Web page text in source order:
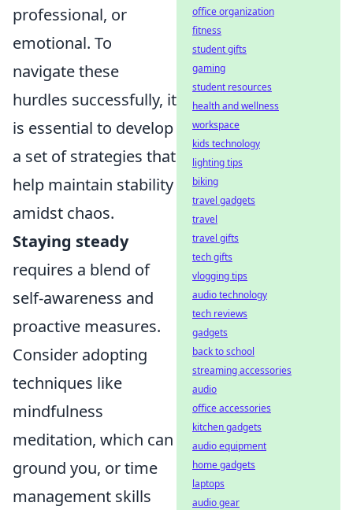
professional, or
emotional. To
navigate these
hurdles successfully, it
is essential to develop
a set of strategies that
help maintain stability
amidst chaos.
Staying steady
requires a blend of
self-awareness and
proactive measures.
Consider adopting
techniques like
mindfulness
meditation, which can
ground you, or time
management skills
office organization
fitness
student gifts
gaming
student resources
health and wellness
workspace
kids technology
lighting tips
biking
travel gadgets
travel
travel gifts
tech gifts
vlogging tips
audio technology
tech reviews
gadgets
back to school
streaming accessories
audio
office accessories
kitchen gadgets
audio equipment
home gadgets
laptops
audio gear